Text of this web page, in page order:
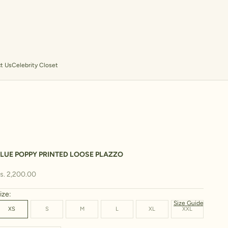
UsCelebrity Closet
POPPY PRINTED LOOSE PLAZZO
price
2,200.00
Size Guide
XS S M L XL XXL